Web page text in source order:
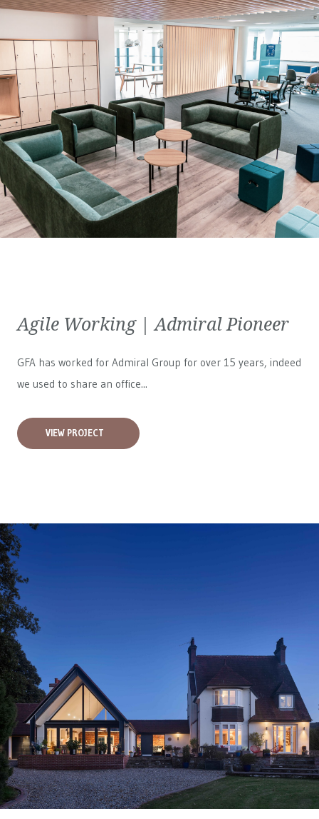
Agile Working | Admiral Pioneer
GFA has worked for Admiral Group for over 15 years, indeed
we used to share an office...
VIEW PROJECT